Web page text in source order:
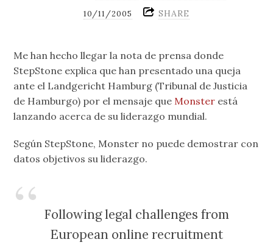
10/11/2005
SHARE
Me han hecho llegar la nota de prensa donde
StepStone explica que han presentado una queja
ante el Landgericht Hamburg (Tribunal de Justicia
de Hamburgo) por el mensaje queMonster está
lanzando acerca de su liderazgo mundial.
Según StepStone, Monster no puede demostrar con
datos objetivos su liderazgo.
Following legal challenges from
European online recruitment